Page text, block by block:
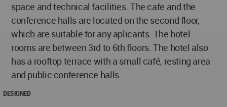
space and technical facilities. The cafe and the
conference halls are located on the second floor,
which are suitable for any aplicants. The hotel
rooms are between 3rd to 6th floors. The hotel also
has a rooftop terrace with a small café, resting area
and public conference halls.
DESIGNED